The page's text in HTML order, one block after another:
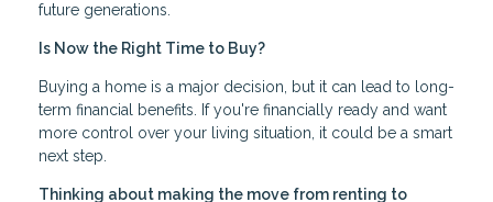
future generations.
Is Now the Right Time to Buy?
Buying a home is a major decision, but it can lead to long-
term financial benefits. If you're financially ready and want
more control over your living situation, it could be a smart
next step.
Thinking about making the move from renting to